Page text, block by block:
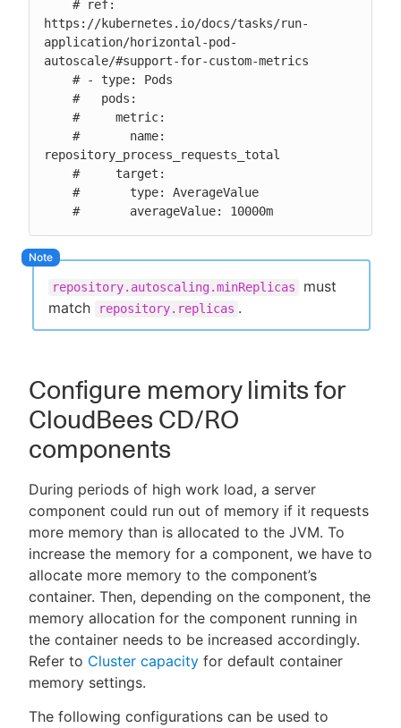
https://kubernetes.io/docs/tasks/run-
application/horizontal-pod-
autoscale/#support-for-custom-metrics
repository_process_requests_total
    #       averageValue: 10000m
repository.autoscaling.minReplicas
must
match
repository.replicas .
Configure memory limits for
CloudBees CD/RO
components
During periods of high work load, a server
component could run out of memory if it requests
more memory than is allocated to the JVM. To
increase the memory for a component, we have to
allocate more memory to the component’s
container. Then, depending on the component, the
memory allocation for the component running in
the container needs to be increased accordingly.
Refer to Cluster capacity for default container
memory settings.
The following configurations can be used to